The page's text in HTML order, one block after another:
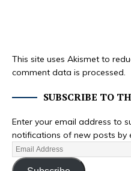
This site uses Akismet to
comment data is processed.
SUBSCRIBE TO
Enter your email address to
notifications of new posts by